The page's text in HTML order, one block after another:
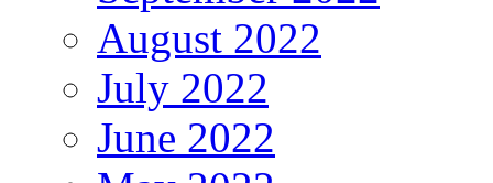
August 2022
July 2022
June 2022